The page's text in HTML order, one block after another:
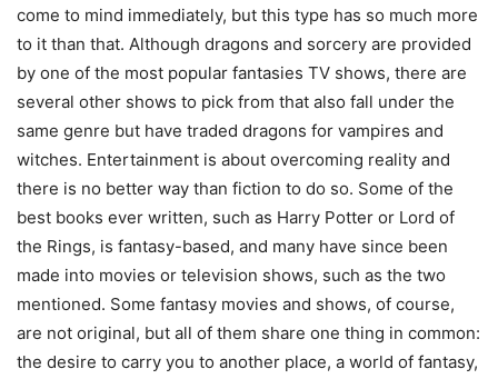
come to mind immediately, but this type has so much more
to it than that. Although dragons and sorcery are provided
by one of the most popular fantasies TV shows, there are
several other shows to pick from that also fall under the
same genre but have traded dragons for vampires and
witches. Entertainment is about overcoming reality and
there is no better way than fiction to do so. Some of the
best books ever written, such as Harry Potter or Lord of
the Rings, is fantasy-based, and many have since been
made into movies or television shows, such as the two
mentioned. Some fantasy movies and shows, of course,
are not original, but all of them share one thing in common:
the desire to carry you to another place, a world of fantasy,